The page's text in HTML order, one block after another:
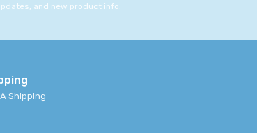
and new product info.
Shipping